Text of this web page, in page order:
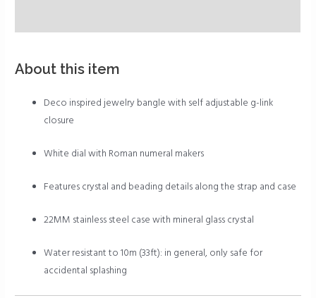
About this item
Deco inspired jewelry bangle with self adjustable g-link
closure
White dial with Roman numeral makers
Features crystal and beading details along the strap and case
22MM stainless steel case with mineral glass crystal
Water resistant to 10m (33ft): in general, only safe for
accidental splashing